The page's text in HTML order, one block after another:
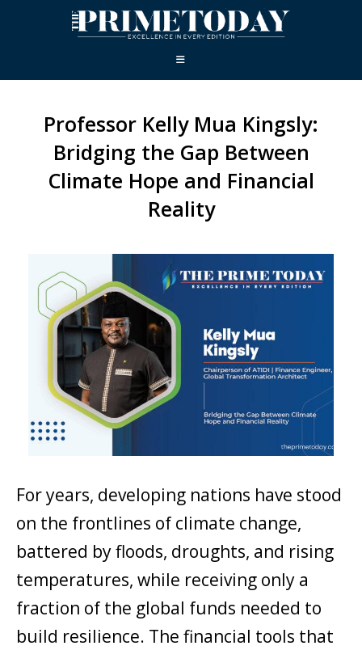
Professor Kelly Mua Kingsly:
Bridging the Gap Between
Climate Hope and Financial
Reality
For years, developing nations have stood
on the frontlines of climate change,
battered by floods, droughts, and rising
temperatures, while receiving only a
fraction of the global funds needed to
build resilience. The financial tools that